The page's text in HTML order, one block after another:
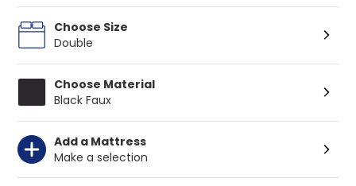
Choose Size
Double
Choose Material
Black Faux
Add a Mattress
Make a selection